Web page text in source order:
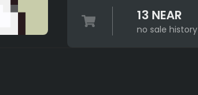
13 NEAR
no sale history